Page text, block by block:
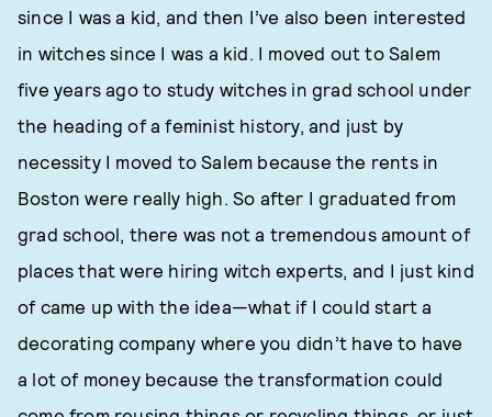
since I was a kid, and then I’ve also been interested
in witches since I was a kid. I moved out to Salem
five years ago to study witches in grad school under
the heading of a feminist history, and just by
necessity I moved to Salem because the rents in
Boston were really high. So after I graduated from
grad school, there was not a tremendous amount of
places that were hiring witch experts, and I just kind
of came up with the idea—what if I could start a
decorating company where you didn’t have to have
a lot of money because the transformation could